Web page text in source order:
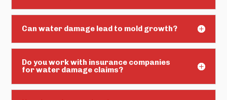
Can water damage lead to mold growth?
Do you work with insurance companies
for water damage claims?